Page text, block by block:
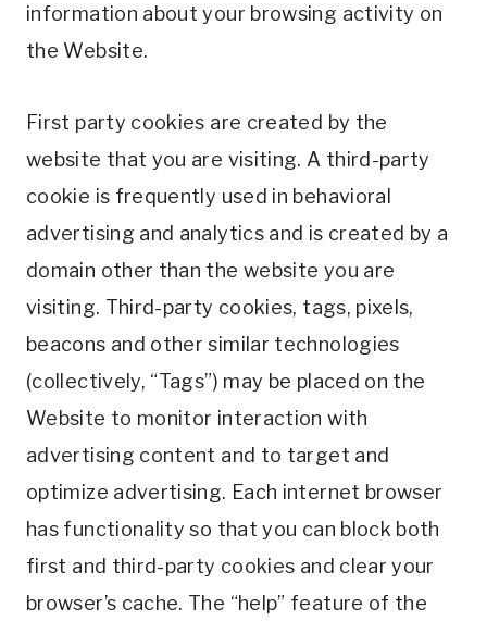
information about your browsing activity on
the Website.
First party cookies are created by the
website that you are visiting. A third-party
cookie is frequently used in behavioral
advertising and analytics and is created by a
domain other than the website you are
visiting. Third-party cookies, tags, pixels,
beacons and other similar technologies
(collectively, “Tags”) may be placed on the
Website to monitor interaction with
advertising content and to target and
optimize advertising. Each internet browser
has functionality so that you can block both
first and third-party cookies and clear your
browser’s cache. The “help” feature of the